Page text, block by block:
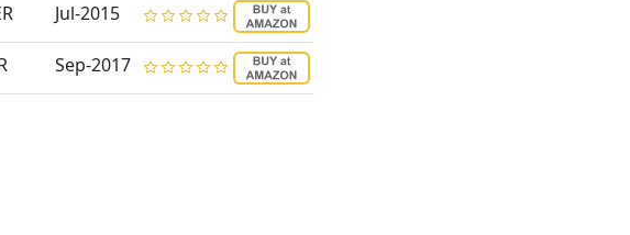
Jul-2015
Sep-2017